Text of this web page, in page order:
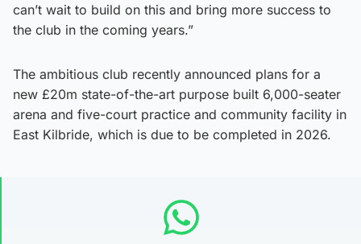
can’t wait to build on this and bring more success to
the club in the coming years.”
The ambitious club recently announced plans for a
new £20m state-of-the-art purpose built 6,000-seater
arena and five-court practice and community facility in
East Kilbride, which is due to be completed in 2026.